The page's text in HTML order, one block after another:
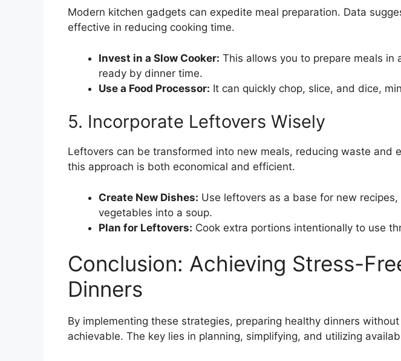
Modern kitchen gadgets can expedite meal preparation. Data
effective in reducing cooking time.
Invest in a Slow Cooker: This allows you to prepare meals in
ready by dinner time.
Use a Food Processor: It can quickly chop, slice, and dice,
5. Incorporate Leftovers Wisely
Leftovers can be transformed into new meals, reducing waste and
this approach is both economical and efficient.
Create New Dishes: Use leftovers as a base for new
vegetables into a soup.
Plan for Leftovers: Cook extra portions intentionally to use
Conclusion: Achieving Stress-
Dinners
By implementing these strategies, preparing healthy dinners
achievable. The key lies in planning, simplifying, and utilizing